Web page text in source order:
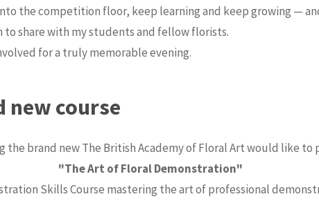
the competition floor, keep learning and keep growing —
to share with my students and fellow florists.
for a truly memorable evening.
new course
the brand new The British Academy of Floral Art would like to
"The Art of Floral Demonstration"
Skills Course mastering the art of professional